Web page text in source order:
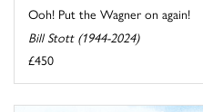
Ooh! Put the Wagner on again!
Bill Stott (1944-2024)
£450